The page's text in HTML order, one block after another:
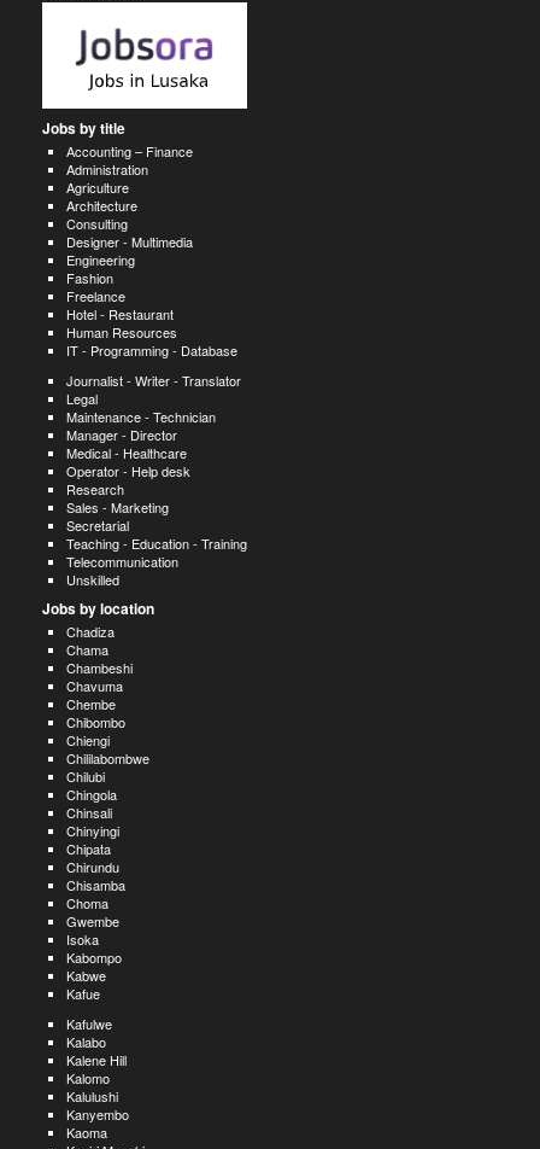
Jobs by title
Accounting – Finance
Administration
Agriculture
Architecture
Consulting
Designer - Multimedia
Engineering
Fashion
Freelance
Hotel - Restaurant
Human Resources
IT - Programming - Database
Journalist - Writer - Translator
Legal
Maintenance - Technician
Manager - Director
Medical - Healthcare
Operator - Help desk
Research
Sales - Marketing
Secretarial
Teaching - Education - Training
Telecommunication
Unskilled
Jobs by location
Chadiza
Chama
Chambeshi
Chavuma
Chembe
Chibombo
Chiengi
Chililabombwe
Chilubi
Chingola
Chinsali
Chinyingi
Chipata
Chirundu
Chisamba
Choma
Gwembe
Isoka
Kabompo
Kabwe
Kafue
Kafulwe
Kalabo
Kalene Hill
Kalomo
Kalulushi
Kanyembo
Kaoma